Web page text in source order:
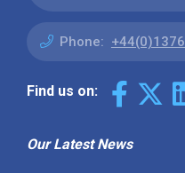
Phone:
Find us on:
Our Latest News